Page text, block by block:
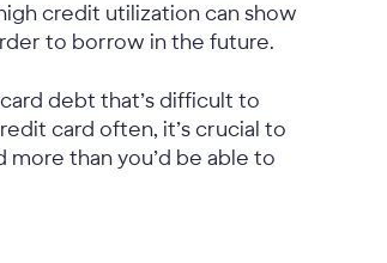
credit utilization can show
to borrow in the future.
debt that’s difficult to
card often, it’s crucial to
than you’d be able to